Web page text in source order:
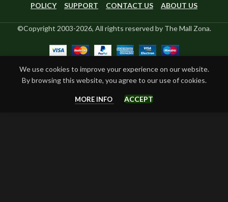
POLICY
SUPPORT CONTACT US ABOUT US
©Copyright 2003-2026, All rights reserved by The Mall Zona.
We use cookies to improve your experience on our website.
By browsing this website, you agree to our use of cookies.
MORE INFO ACCEPT